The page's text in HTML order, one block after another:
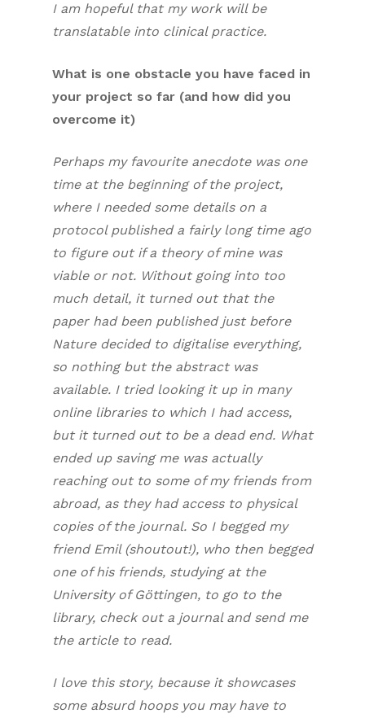
I am hopeful that my work will be
translatable into clinical practice.
What is one obstacle you have faced in
your project so far (and how did you
overcome it)
Perhaps my favourite anecdote was one
time at the beginning of the project,
where I needed some details on a
protocol published a fairly long time ago
to figure out if a theory of mine was
viable or not. Without going into too
much detail, it turned out that the
paper had been published just before
Nature decided to digitalise everything,
so nothing but the abstract was
available. I tried looking it up in many
online libraries to which I had access,
but it turned out to be a dead end. What
ended up saving me was actually
reaching out to some of my friends from
abroad, as they had access to physical
copies of the journal. So I begged my
friend Emil (shoutout!), who then begged
one of his friends, studying at the
University of Göttingen, to go to the
library, check out a journal and send me
the article to read.
I love this story, because it showcases
some absurd hoops you may have to